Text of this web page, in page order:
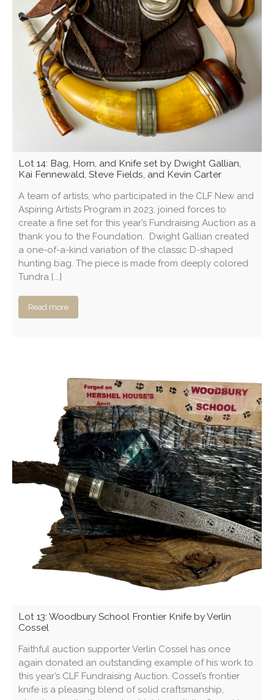
Lot 14: Bag, Horn, and Knife set by Dwight Gallian,
Kai Fennewald, Steve Fields, and Kevin Carter
A team of artists, who participated in the CLF New and
Aspiring Artists Program in 2023, joined forces to
create a fine set for this year’s Fundraising Auction as a
thank you to the Foundation. Dwight Gallian created
a one-of-a-kind variation of the classic D-shaped
hunting bag. The piece is made from deeply colored
Tundra [...]
Read more
Lot 13: Woodbury School Frontier Knife by Verlin
Cossel
Faithful auction supporter Verlin Cossel has once
again donated an outstanding example of his work to
this year’s CLF Fundraising Auction. Cossel’s frontier
knife is a pleasing blend of solid craftsmanship,